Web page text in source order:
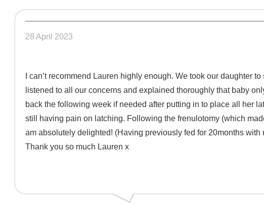
28 April 2023
I can’t recommend Lauren highly enough. We took our
listened to all our concerns and explained thoroughly that baby
back the following week if needed after putting in to place all her
still having pain on latching. Following the frenulotomy (which
am absolutely delighted! (Having previously fed for 20months
Thank you so much Lauren x